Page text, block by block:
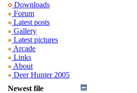
Downloads
Forum
Latest posts
Gallery
Latest pictures
Arcade
Links
About
Deer Hunter 2005
Newest file